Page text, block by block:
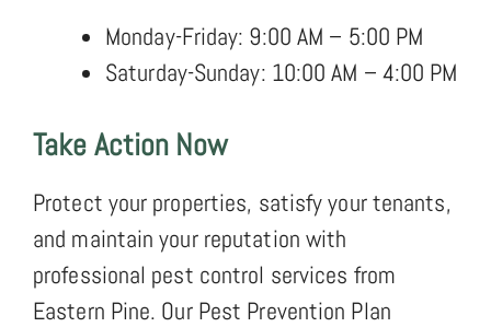
Monday-Friday: 9:00 AM – 5:00 PM
Saturday-Sunday: 10:00 AM – 4:00 PM
Take Action Now
Protect your properties, satisfy your tenants,
and maintain your reputation with
professional pest control services from
Eastern Pine. Our Pest Prevention Plan